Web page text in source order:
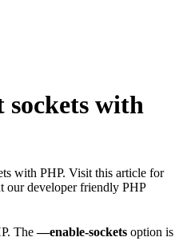
sockets with
with PHP. Visit this article for
our developer friendly PHP
The—enable-sockets option is